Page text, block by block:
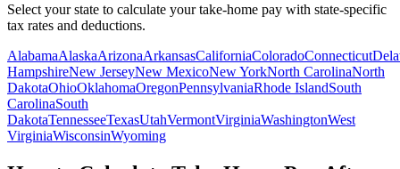
Select your state to calculate your take-home pay with state-specific
tax rates and deductions.
AlabamaAlaskaArizonaArkansasCaliforniaColoradoConnecticut
HampshireNew JerseyNew MexicoNew YorkNorth CarolinaNorth
DakotaOhioOklahomaOregonPennsylvaniaRhode IslandSouth
CarolinaSouth
DakotaTennesseeTexasUtahVermontVirginiaWashingtonWest
VirginiaWisconsinWyoming